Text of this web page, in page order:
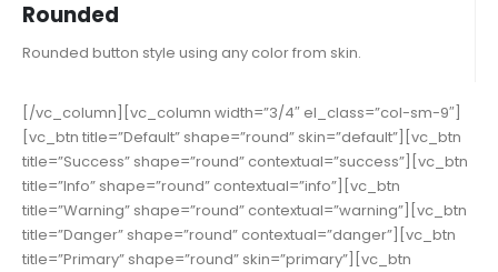
Rounded
Rounded button style using any color from skin.
[/vc_column][vc_column width=”3/4″ el_class=”col-sm-9″]
[vc_btn title=”Default” shape=”round” skin=”default”][vc_btn
title=”Success” shape=”round” contextual=”success”][vc_btn
title=”Info” shape=”round” contextual=”info”][vc_btn
title=”Warning” shape=”round” contextual=”warning”][vc_btn
title=”Danger” shape=”round” contextual=”danger”][vc_btn
title=”Primary” shape=”round” skin=”primary”][vc_btn